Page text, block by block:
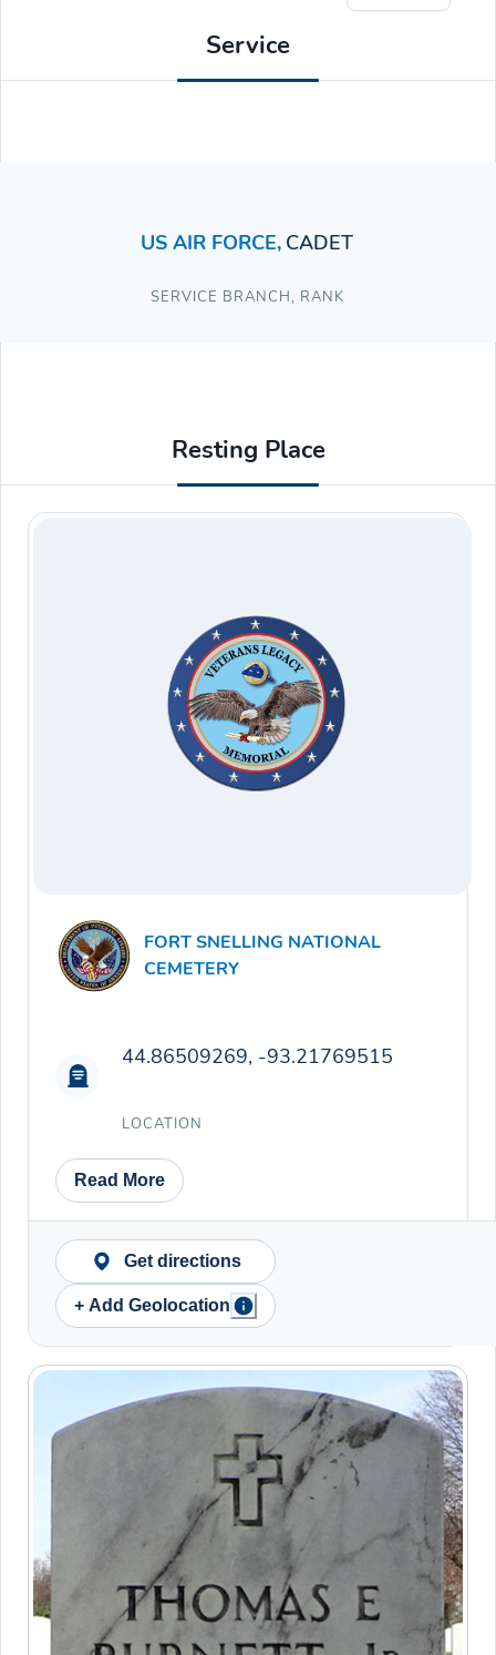
Service
US AIR FORCE, CADET
SERVICE BRANCH, RANK
Resting Place
FORT SNELLING NATIONAL
CEMETERY
44.86509269, -93.21769515
LOCATION
Read More
Get directions
+ Add Geolocation